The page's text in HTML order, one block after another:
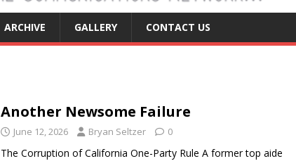
ARCHIVE GALLERY CONTACT US
Another Newsome Failure
June 12, 2026 Bryan Seltzer 0
The Corruption of California One-Party Rule A former top aide